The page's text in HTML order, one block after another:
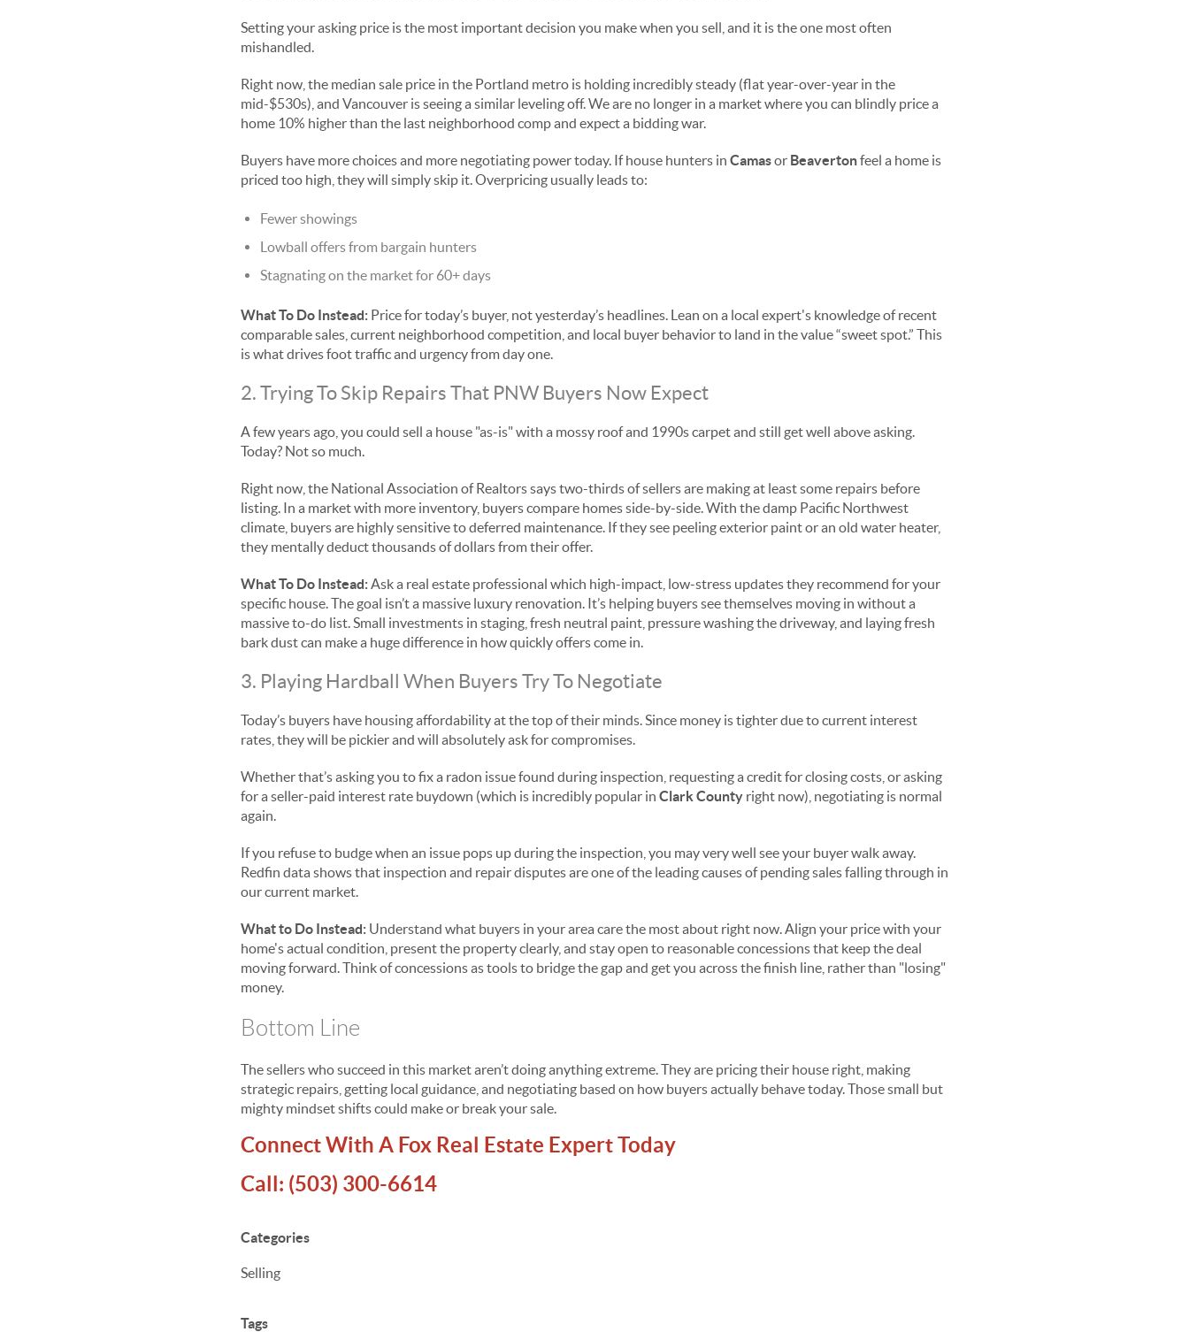
Setting your asking price is the most important decision you make when you sell, and it is the one most often
mishandled.
Right now, the median sale price in the Portland metro is holding incredibly steady (flat year-over-year in the
mid-$530s), and Vancouver is seeing a similar leveling off. We are no longer in a market where you can blindly price a
home 10% higher than the last neighborhood comp and expect a bidding war.
Buyers have more choices and more negotiating power today. If house hunters in Camasor Beavertonfeel a home is
priced too high, they will simply skip it. Overpricing usually leads to:
Fewer showings
Lowball offers from bargain hunters
Stagnating on the market for 60+ days
What To Do Instead: Price for today’s buyer, not yesterday’s headlines. Lean on a local expert's knowledge of recent
comparable sales, current neighborhood competition, and local buyer behavior to land in the value “sweet spot.” This
is what drives foot traffic and urgency from day one.
2. Trying To Skip Repairs That PNW Buyers Now Expect
A few years ago, you could sell a house "as-is" with a mossy roof and 1990s carpet and still get well above asking.
Today? Not so much.
Right now, the National Association of Realtors says two-thirds of sellers are making at least some repairs before
listing. In a market with more inventory, buyers compare homes side-by-side. With the damp Pacific Northwest
climate, buyers are highly sensitive to deferred maintenance. If they see peeling exterior paint or an old water heater,
they mentally deduct thousands of dollars from their offer.
What To Do Instead:Ask a real estate professional which high-impact, low-stress updates they recommend for your
specific house. The goal isn’t a massive luxury renovation. It’s helping buyers see themselves moving in without a
massive to-do list. Small investments in staging, fresh neutral paint, pressure washing the driveway, and laying fresh
bark dust can make a huge difference in how quickly offers come in.
3. Playing Hardball When Buyers Try To Negotiate
Today’s buyers have housing affordability at the top of their minds. Since money is tighter due to current interest
rates, they will be pickier and will absolutely ask for compromises.
Whether that’s asking you to fix a radon issue found during inspection, requesting a credit for closing costs, or asking
for a seller-paid interest rate buydown (which is incredibly popular in Clark County right now), negotiating is normal
again.
If you refuse to budge when an issue pops up during the inspection, you may very well see your buyer walk away.
Redfin data shows that inspection and repair disputes are one of the leading causes of pending sales falling through in
our current market.
What to Do Instead: Understand what buyers in your area care the most about right now. Align your price with your
home's actual condition, present the property clearly, and stay open to reasonable concessions that keep the deal
moving forward. Think of concessions as tools to bridge the gap and get you across the finish line, rather than "losing"
money.
Bottom Line
The sellers who succeed in this market aren’t doing anything extreme. They are pricing their house right, making
strategic repairs, getting local guidance, and negotiating based on how buyers actually behave today. Those small but
mighty mindset shifts could make or break your sale.
Connect With A Fox Real Estate Expert Today
Call: (503) 300-6614
Categories
Selling
Tags